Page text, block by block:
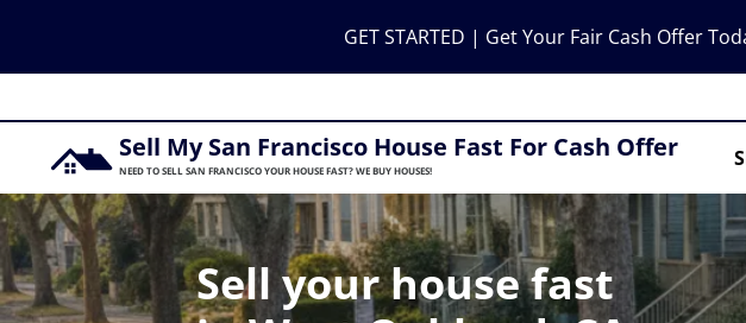
GET STARTED | Get Your Fair Cash Offer
Sell My San Francisco House Fast For Cash Offer
NEED TO SELL SAN FRANCISCO YOUR HOUSE FAST? WE BUY HOUSES!
Sell your house fast